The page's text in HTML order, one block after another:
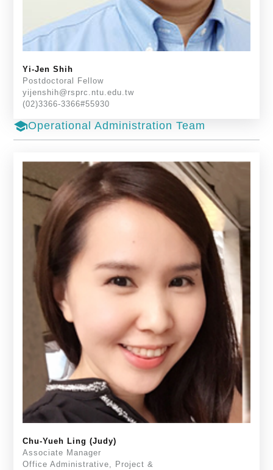
Yi-Jen Shih
Postdoctoral Fellow
yijenshih@rsprc.ntu.edu.tw
(02)3366-3366#55930
schoolOperational Administration Team
Chu-Yueh Ling (Judy)
Associate Manager
Office Administrative, Project &